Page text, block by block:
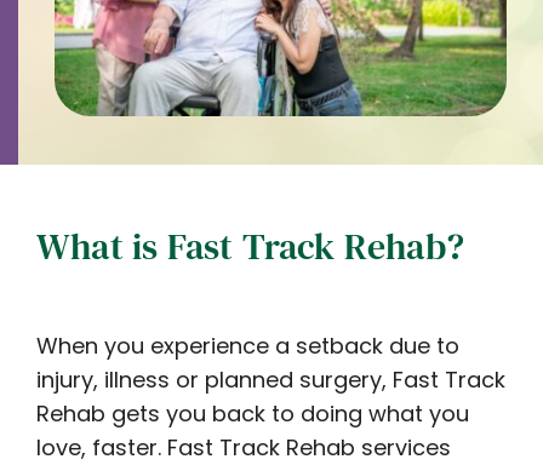
What is Fast Track Rehab?
When you experience a setback due to
injury, illness or planned surgery, Fast Track
Rehab gets you back to doing what you
love, faster. Fast Track Rehab services